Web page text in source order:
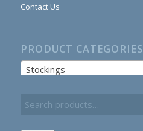
Contact Us
PRODUCT CATEGORIES
Stockings